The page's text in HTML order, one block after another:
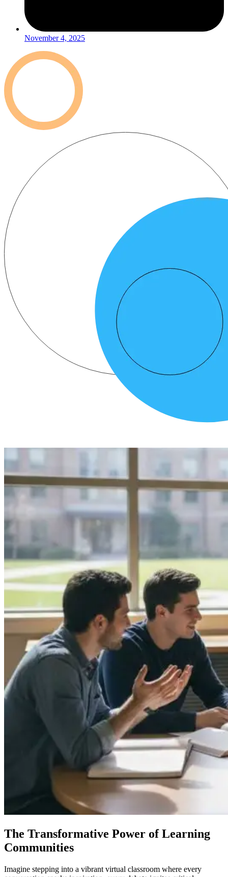
November 4, 2025
The Transformative Power of Learning
Communities
Imagine stepping into a vibrant virtual classroom where every